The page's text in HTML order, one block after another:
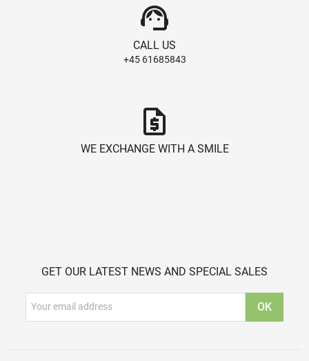
support_agent
CALL US
+45 61685843
request_quote
WE EXCHANGE WITH A SMILE
GET OUR LATEST NEWS AND SPECIAL SALES